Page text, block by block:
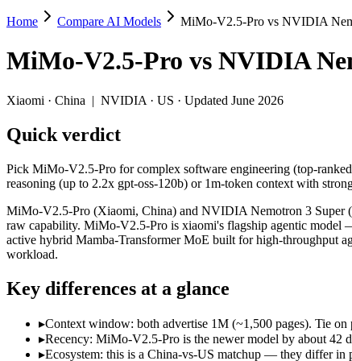
MiMo-V2.5-Pro vs NVIDIA Nemotron 3
Pick MiMo-V2.5-Pro for complex software engineering (top-
MiMo-V2.5-Pro (Xiaomi, China) and NVIDIA Nemotron 3 Super
Key differences
Context window: both advertise 1M (~1,500 pages). Tie on
Recency: MiMo-V2.5-Pro is the newer model by about 42
Ecosystem: this is a China-vs-US matchup — they differ in
Specifications
Spec
Provider
Xiaomi (China)
Released
April 22, 2026
Price (in/out)
$0.435/$0.87 per 1M tokens Open weight
Open weight?
Yes — self-hostable
Yes — self-
Home Compare AI Models MiMo-V2.5-Pro vs NVIDIA
MiMo-V2.5-Pro vs NVIDIA
Xiaomi · China | NVIDIA · US · Updated June 2026
Quick verdict
Pick MiMo-V2.5-Pro for complex software engineering (top-
reasoning (up to 2.2x gpt-oss-120b) or 1m-token context with
MiMo-V2.5-Pro (Xiaomi, China) and NVIDIA Nemotron 3 Super
raw capability. MiMo-V2.5-Pro is xiaomi's flagship agentic
active hybrid Mamba-Transformer MoE built for high-throughput
workload.
Key differences at a glance
▸Context window: both advertise 1M (~1,500 pages). Tie
▸Recency: MiMo-V2.5-Pro is the newer model by about 42
▸Ecosystem: this is a China-vs-US matchup — they differ in